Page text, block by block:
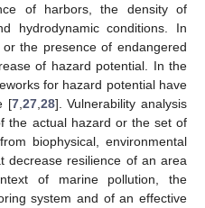
of harbors, the density of
hydrodynamic conditions. In
the presence of endangered
of hazard potential. In the
for hazard potential have
[7, 27, 28]. Vulnerability analysis
the actual hazard or the set of
biophysical, environmental
decrease resilience of an area
of marine pollution, the
system and of an effective